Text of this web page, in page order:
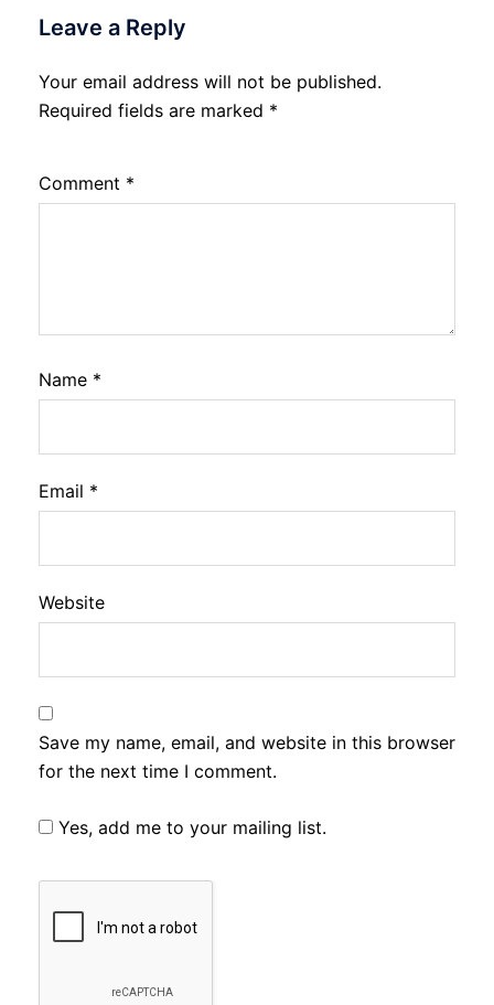
Leave a Reply
Your email address will not be published.
Required fields are marked *
Comment *
Name *
Email *
Website
Save my name, email, and website in this browser
for the next time I comment.
Yes, add me to your mailing list.